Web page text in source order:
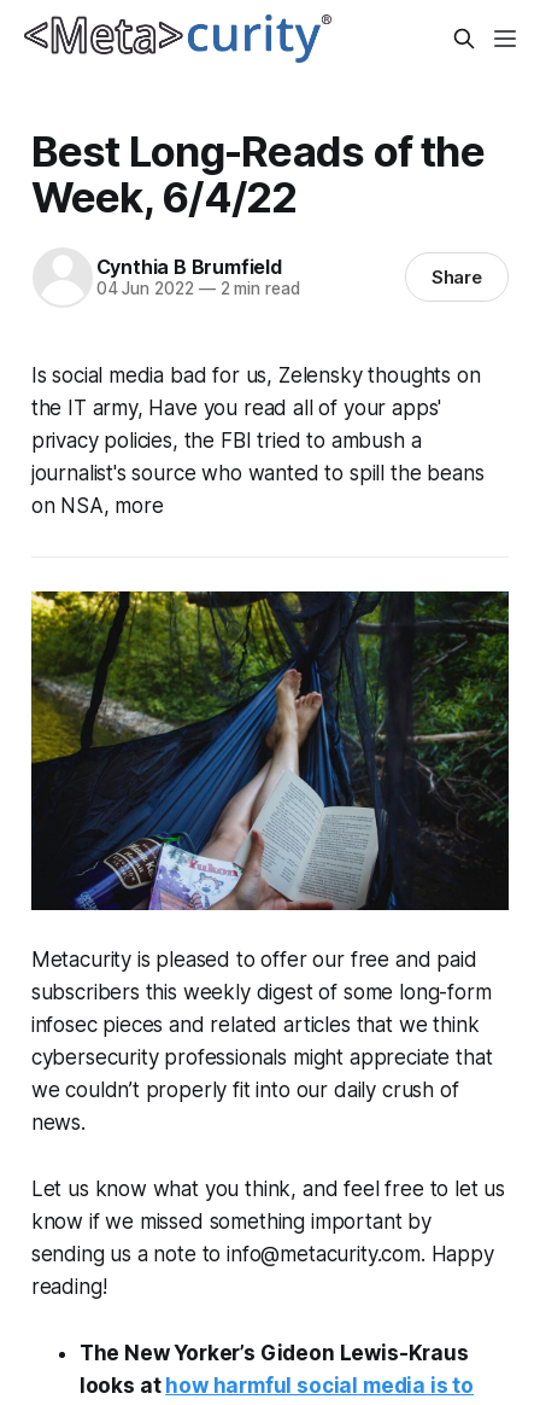
Best Long-Reads of the
Week, 6/4/22
Cynthia B Brumfield
04 Jun 2022 —2 min read Share
Is social media bad for us, Zelensky thoughts on
the IT army, Have you read all of your apps'
privacy policies, the FBI tried to ambush a
journalist's source who wanted to spill the beans
on NSA, more
Metacurity is pleased to offer our free and paid
subscribers this weekly digest of some long-form
infosec pieces and related articles that we think
cybersecurity professionals might appreciate that
we couldn’t properly fit into our daily crush of
news.
Let us know what you think, and feel free to let us
know if we missed something important by
sending us a note to info@metacurity.com. Happy
reading!
The New Yorker’s Gideon Lewis-Kraus
looks at how harmful social media is to